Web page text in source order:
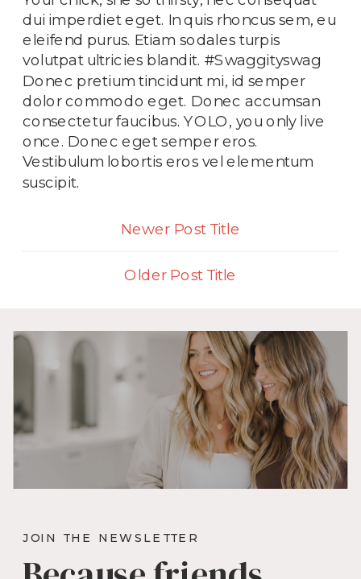
dui imperdiet eget. In quis rhoncus sem, eu
eleifend purus. Etiam sodales turpis
volutpat ultricies blandit. #Swaggityswag
Donec pretium tincidunt mi, id semper
dolor commodo eget. Donec accumsan
consectetur faucibus. YOLO, you only live
once. Donec eget semper eros.
Vestibulum lobortis eros vel elementum
suscipit.
Older Post Title
Newer Post Title
JOIN THE NEWSLETTER